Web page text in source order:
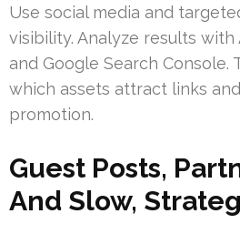
Use social media and
visibility. Analyze results with
and Google Search Console.
which assets attract links
promotion.
Guest Posts,
And Slow,